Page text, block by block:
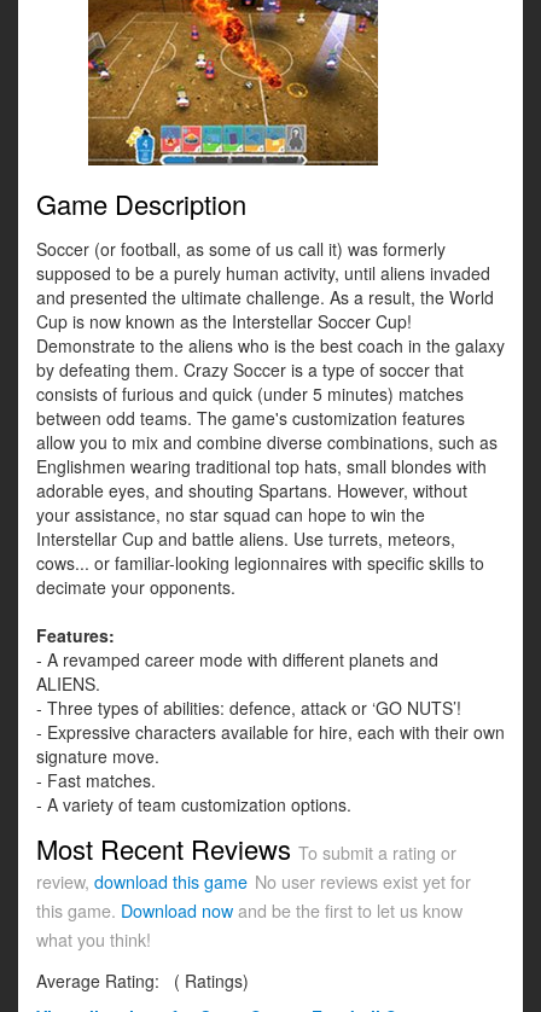
Game Description
Soccer (or football, as some of us call it) was formerly
supposed to be a purely human activity, until aliens invaded
and presented the ultimate challenge. As a result, the World
Cup is now known as the Interstellar Soccer Cup!
Demonstrate to the aliens who is the best coach in the galaxy
by defeating them. Crazy Soccer is a type of soccer that
consists of furious and quick (under 5 minutes) matches
between odd teams. The game's customization features
allow you to mix and combine diverse combinations, such as
Englishmen wearing traditional top hats, small blondes with
adorable eyes, and shouting Spartans. However, without
your assistance, no star squad can hope to win the
Interstellar Cup and battle aliens. Use turrets, meteors,
cows... or familiar-looking legionnaires with specific skills to
decimate your opponents.
Features:
- A revamped career mode with different planets and
ALIENS.
- Three types of abilities: defence, attack or ‘GO NUTS’!
- Expressive characters available for hire, each with their own
signature move.
- Fast matches.
- A variety of team customization options.
Most Recent Reviews To submit a rating or
review, download this game No user reviews exist yet for
this game. Download now and be the first to let us know
what you think!
Average Rating:
( Ratings)